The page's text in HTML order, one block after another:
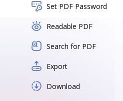
Set PDF Password
Readable PDF
Search for PDF
Export
Download